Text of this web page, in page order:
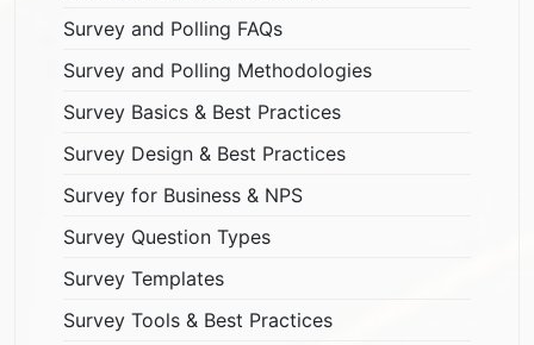
Survey and Polling FAQs
Survey and Polling Methodologies
Survey Basics & Best Practices
Survey Design & Best Practices
Survey for Business & NPS
Survey Question Types
Survey Templates
Survey Tools & Best Practices